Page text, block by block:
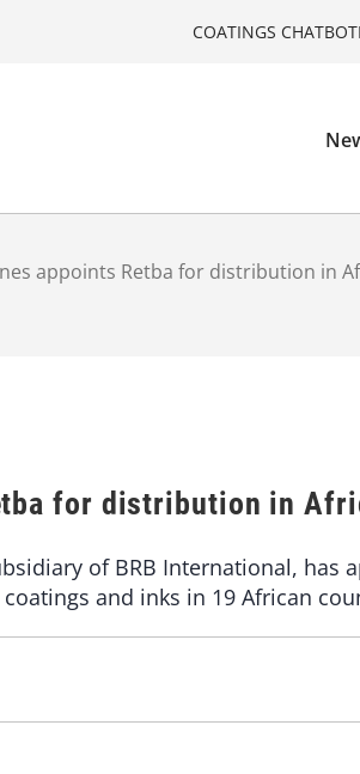
COATINGS CHATBOT
appoints Retba for distribution in
for distribution in
of BRB International,
and inks in 19 African